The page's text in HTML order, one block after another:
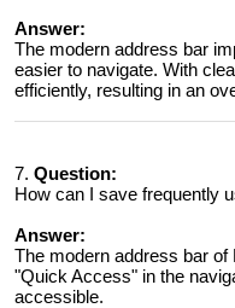
Answer:
The modern address bar
easier to navigate. With
efficiently, resulting in an
7. Question:
How can I save frequently
Answer:
The modern address bar
"Quick Access" in the
accessible.